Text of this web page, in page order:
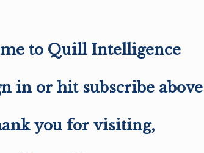
to Quill Intelligence
in or hit subscribe
you for visiting,